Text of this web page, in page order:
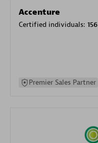
Accenture
Certified individuals: 156
Premier Sales Partner